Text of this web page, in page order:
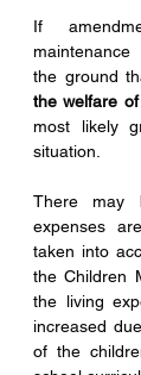
If
the ground
the welfare
most likely
situation.
There may
expenses
taken into
the Children
the living
increased
of the